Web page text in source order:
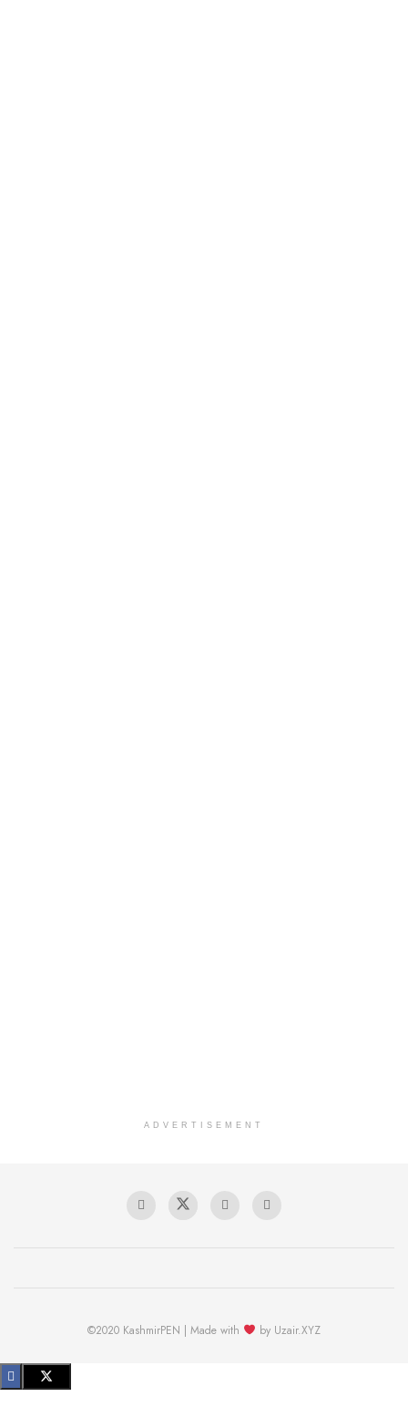
ADVERTISEMENT
©2020 KashmirPEN | Made with by Uzair.XYZ